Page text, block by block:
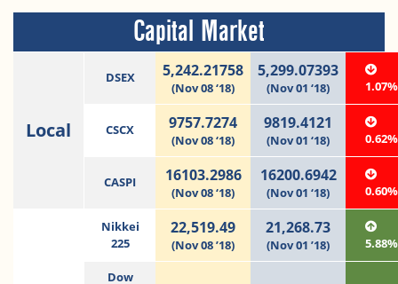
Capital Market
Local
DSEX 5,242.21758
(Nov 08 ‘18)
5,299.07393
(Nov 01 ‘18) 1.07%
CSCX 9757.7274
(Nov 08 ‘18)
9819.4121
(Nov 01 ‘18) 0.62%
CASPI 16103.2986
(Nov 08 ‘18)
16200.6942
(Nov 01 ‘18) 0.60%
Nikkei
225
22,519.49
(Nov 08 ’18)
21,268.73
(Nov 01 ’18) 5.88%
Dow